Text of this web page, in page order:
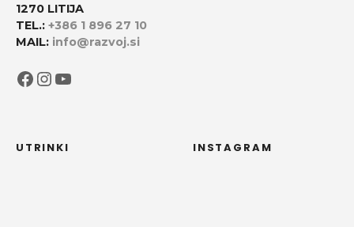
1270 LITIJA
TEL.: +386 1 896 27 10
MAIL: info@razvoj.si
Facebook InstagramYouTube
UTRINKI INSTAGRAM